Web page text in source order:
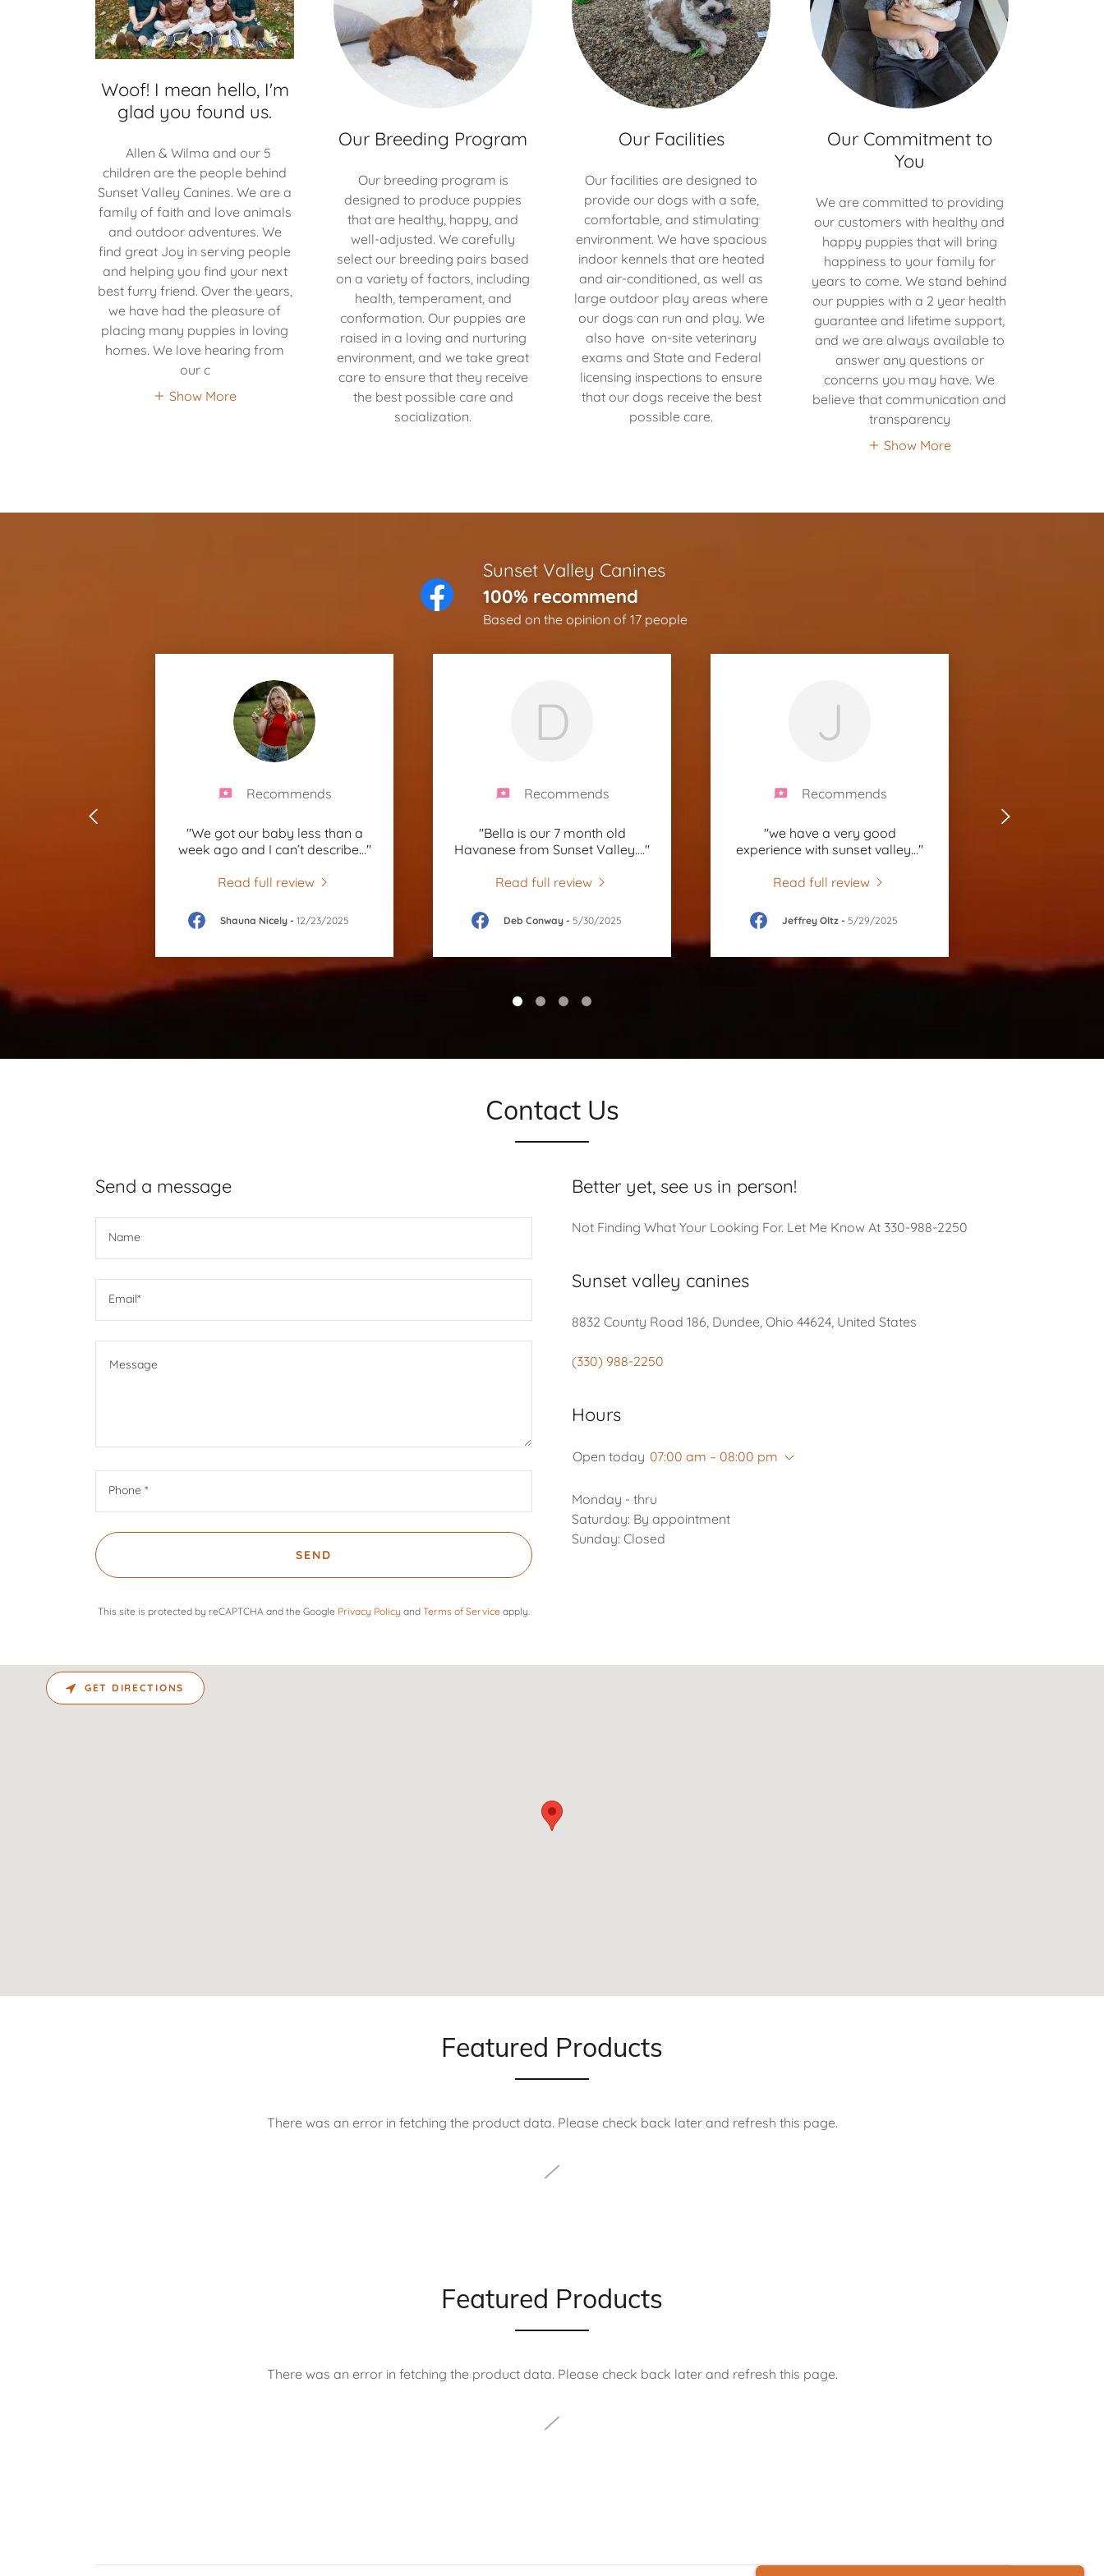
Woof! I mean hello, I'm
glad you found us.
Allen & Wilma and our 5
children are the people behind
Sunset Valley Canines. We are a
family of faith and love animals
and outdoor adventures. We
find great Joy in serving people
and helping you find your next
best furry friend. Over the years,
we have had the pleasure of
placing many puppies in loving
homes. We love hearing from
our c
Show More
Our Breeding Program
Our breeding program is
designed to produce puppies
that are healthy, happy, and
well-adjusted. We carefully
select our breeding pairs based
on a variety of factors, including
health, temperament, and
conformation. Our puppies are
raised in a loving and nurturing
environment, and we take great
care to ensure that they receive
the best possible care and
socialization.
Our Facilities
Our facilities are designed to
provide our dogs with a safe,
comfortable, and stimulating
environment. We have spacious
indoor kennels that are heated
and air-conditioned, as well as
large outdoor play areas where
our dogs can run and play. We
also have on-site veterinary
exams and State and Federal
licensing inspections to ensure
that our dogs receive the best
possible care.
Our Commitment to
You
We are committed to providing
our customers with healthy and
happy puppies that will bring
happiness to your family for
years to come. We stand behind
our puppies with a 2 year health
guarantee and lifetime support,
and we are always available to
answer any questions or
concerns you may have. We
believe that communication and
transparency
Show More
Sunset Valley Canines
100% recommend
Based on the opinion of 17 people
Recommends
"We got our baby less than a
week ago and I can’t describe..."
Read full review
Shauna Nicely - 12/23/2025
D
Recommends
"Bella is our 7 month old
Havanese from Sunset Valley...."
Read full review
Deb Conway- 5/30/2025
J
Recommends
"we have a very good
experience with sunset valley..."
Read full review
Jeffrey Oltz - 5/29/2025
Contact Us
Send a message
Name
Email*
Phone *
SEND
This site is protected by reCAPTCHA and the Google Privacy Policy and Terms of Service apply.
Better yet, see us in person!
Not Finding What Your Looking For. Let Me Know At 330-988-2250
Sunset valley canines
8832 County Road 186, Dundee, Ohio 44624, United States
(330) 988-2250
Hours
Open today 07:00 am – 08:00 pm
Monday - thru
Saturday: By appointment
Sunday: Closed
GET DIRECTIONS
Featured Products
There was an error in fetching the product data. Please check back later and refresh this page.
Featured Products
There was an error in fetching the product data. Please check back later and refresh this page.